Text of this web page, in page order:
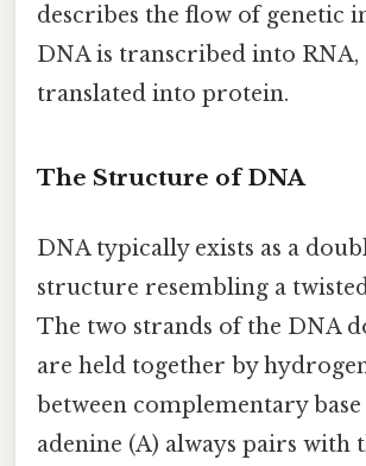
describes the flow of genetic
DNA is transcribed into RNA,
translated into protein.
The Structure of DNA
DNA typically exists as a
structure resembling a
The two strands of the DNA
are held together by
between complementary base
adenine (A) always pairs with